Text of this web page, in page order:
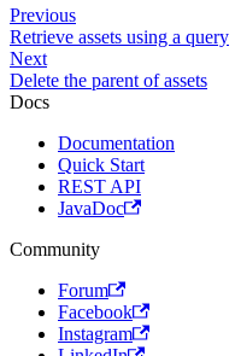
Previous
Retrieve assets using a query
Next
Delete the parent of assets
Docs
Documentation
Quick Start
REST API
JavaDoc
Community
Forum
Facebook
Instagram